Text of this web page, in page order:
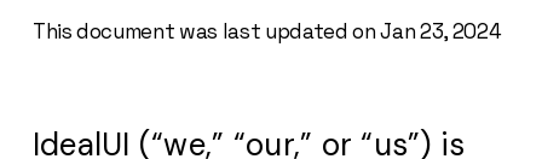
This document was last updated on Jan 23, 2024
IdealUI (“we,” “our,” or “us”) is